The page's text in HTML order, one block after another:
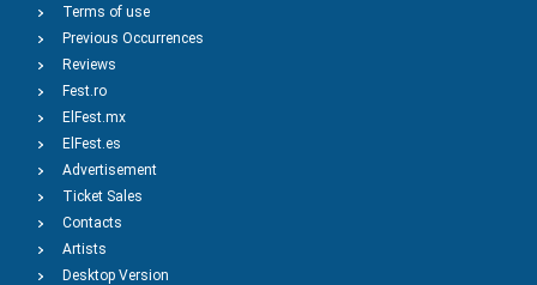
Terms of use
Previous Occurrences
Reviews
Fest.ro
ElFest.mx
ElFest.es
Advertisement
Ticket Sales
Contacts
Artists
Desktop Version